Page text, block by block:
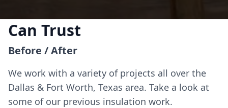
Can Trust
Before / After
We work with a variety of projects all over the
Dallas & Fort Worth, Texas area. Take a look at
some of our previous insulation work.